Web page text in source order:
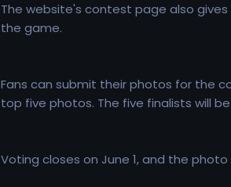
The website's contest page also
the game.
Fans can submit their photos for the
top five photos. The five finalists will
Voting closes on June 1, and the